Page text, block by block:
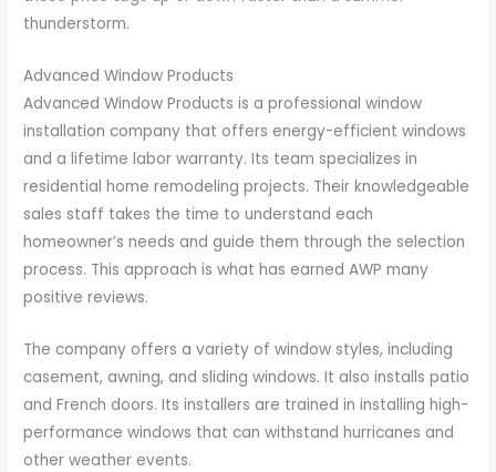
thunderstorm.
Advanced Window Products
Advanced Window Products is a professional window
installation company that offers energy-efficient windows
and a lifetime labor warranty. Its team specializes in
residential home remodeling projects. Their knowledgeable
sales staff takes the time to understand each
homeowner’s needs and guide them through the selection
process. This approach is what has earned AWP many
positive reviews.
The company offers a variety of window styles, including
casement, awning, and sliding windows. It also installs patio
and French doors. Its installers are trained in installing high-
performance windows that can withstand hurricanes and
other weather events.